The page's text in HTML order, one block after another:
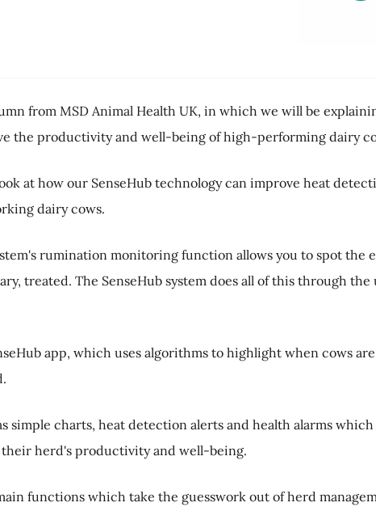
from MSD Animal Health UK, in which we will be
the productivity and well-being of high-performing dairy
at how our SenseHub technology can improve heat
dairy cows.
rumination monitoring function allows you to spot the
treated. The SenseHub system does all of this through
app, which uses algorithms to highlight when cows
simple charts, heat detection alerts and health alarms
herd's productivity and well-being.
functions which take the guesswork out of herd